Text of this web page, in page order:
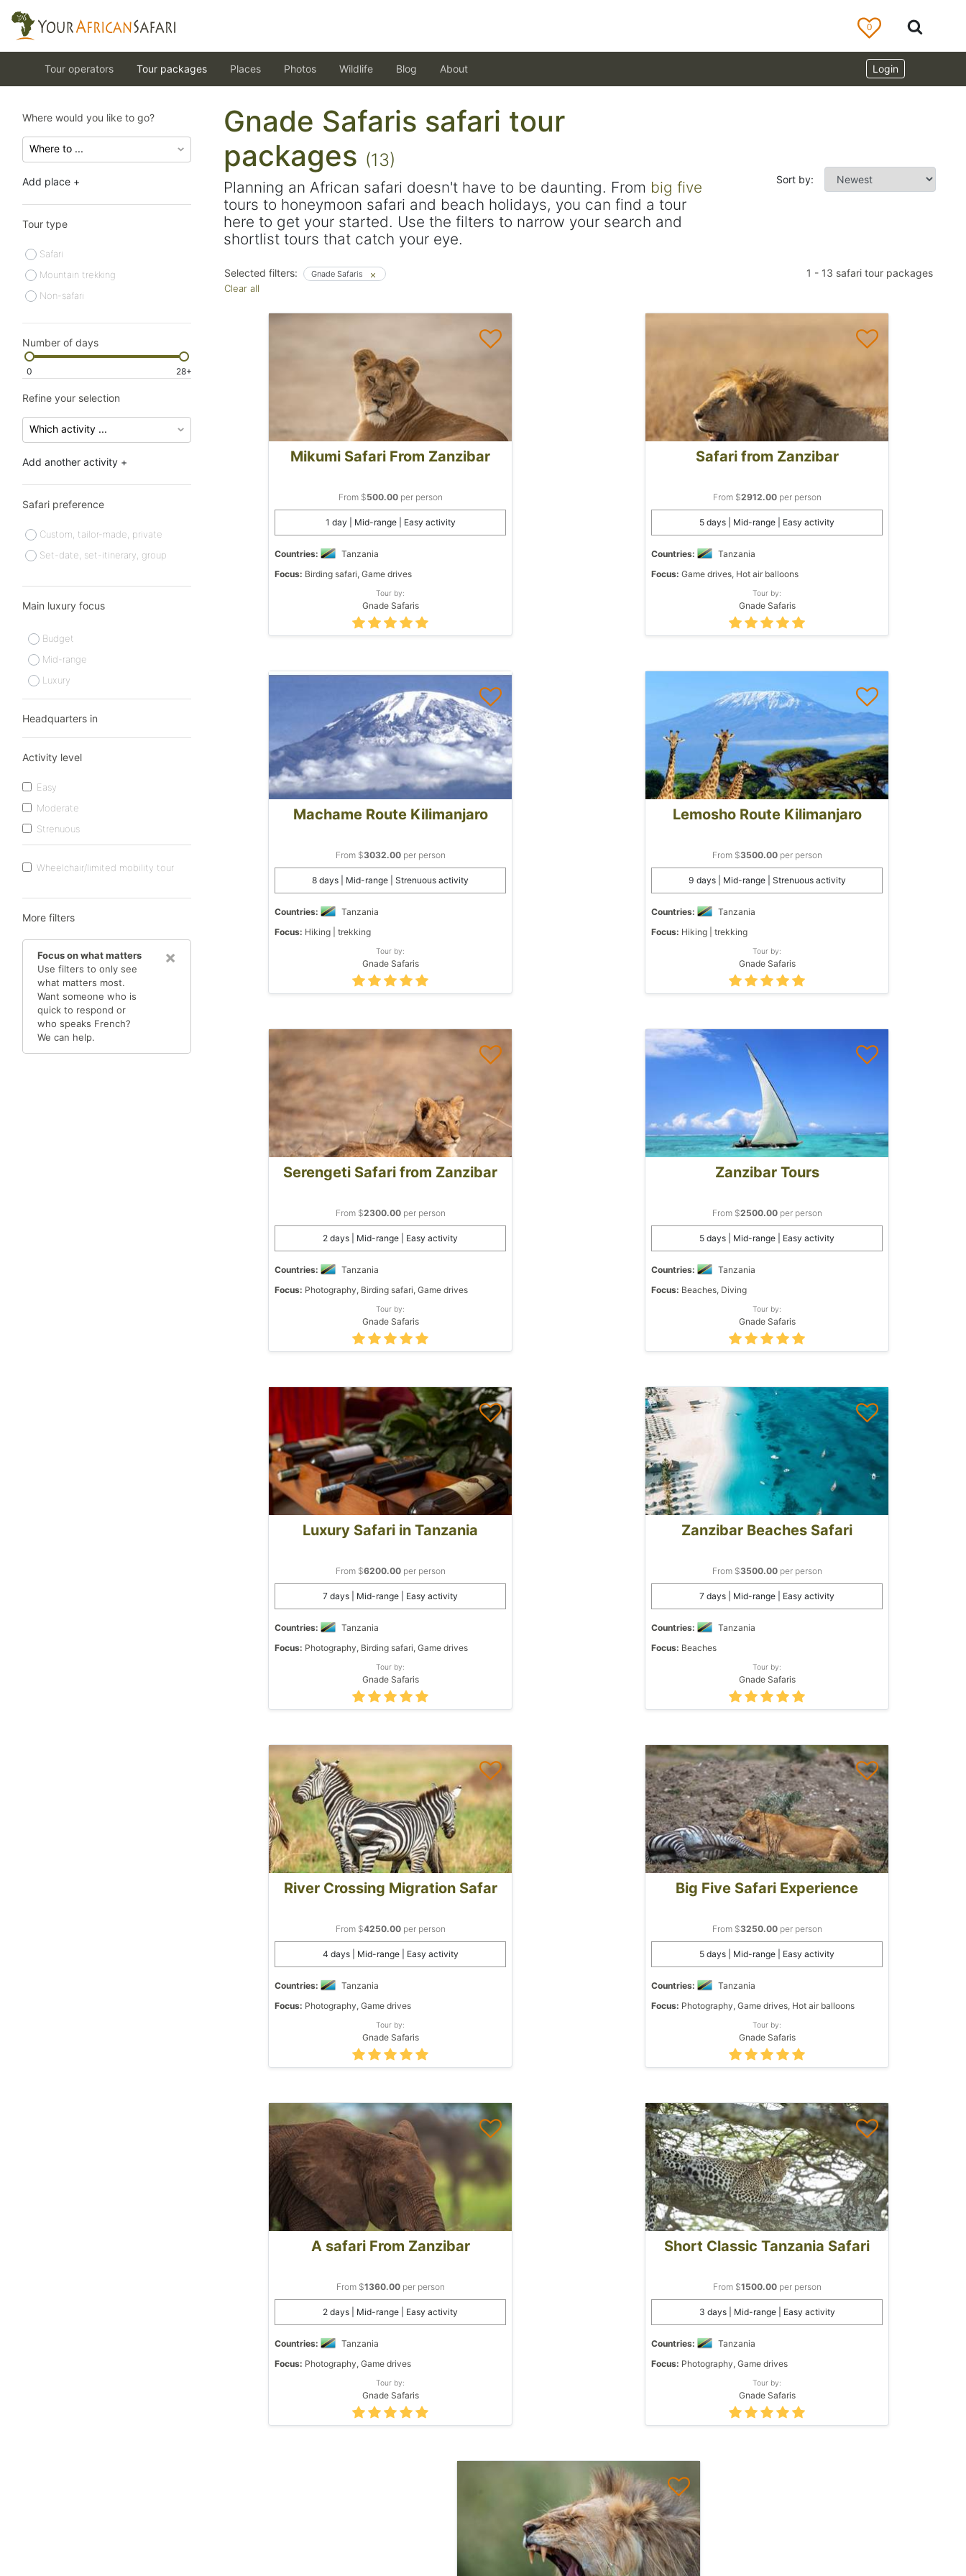
0
Login
Tour operators Tour packages Places Photos Wildlife Blog About
Where would you like to go?
Add place +
Tour type
Safari
Mountain trekking
Non-safari
Number of days
0 28+
Refine your selection
Add another activity +
Safari preference
Custom, tailor-made, private
Set-date, set-itinerary, group
Main luxury focus
Budget
Mid-range
Luxury
Headquarters in
Activity level
Easy
Moderate
Strenuous
Wheelchair/limited mobility tour
More filters
×
Focus on what matters
Use filters to only see
what matters most.
Want someone who is
quick to respond or
who speaks French?
We can help.
Gnade Safaris safari tour
packages (13)
Planning an African safari doesn't have to be daunting. From big five
tours to honeymoon safari and beach holidays, you can find a tour
here to get your started. Use the filters to narrow your search and
shortlist tours that catch your eye.
Sort by:
Selected filters:
Clear all
Gnade Safaris 1 - 13 safari tour packages
Mikumi Safari From Zanzibar
From $500.00per person
1 day | Mid-range | Easy activity
Countries:
Tanzania
Focus: Birding safari, Game drives
Tour by:
Gnade Safaris
Safari from Zanzibar
From $2912.00per person
5 days | Mid-range | Easy activity
Countries:
Tanzania
Focus: Game drives, Hot air balloons
Tour by:
Gnade Safaris
Machame Route Kilimanjaro
From $3032.00per person
8 days | Mid-range | Strenuous activity
Countries:
Tanzania
Focus: Hiking | trekking
Tour by:
Gnade Safaris
Lemosho Route Kilimanjaro
From $3500.00per person
9 days | Mid-range | Strenuous activity
Countries:
Tanzania
Focus: Hiking | trekking
Tour by:
Gnade Safaris
Serengeti Safari from Zanzibar
From $2300.00per person
2 days | Mid-range | Easy activity
Countries:
Tanzania
Focus: Photography, Birding safari, Game drives
Tour by:
Gnade Safaris
Zanzibar Tours
From $2500.00per person
5 days | Mid-range | Easy activity
Countries:
Tanzania
Focus: Beaches, Diving
Tour by:
Gnade Safaris
Luxury Safari in Tanzania
From $6200.00per person
7 days | Mid-range | Easy activity
Countries:
Tanzania
Focus: Photography, Birding safari, Game drives
Tour by:
Gnade Safaris
Zanzibar Beaches Safari
From $3500.00per person
7 days | Mid-range | Easy activity
Countries:
Tanzania
Focus: Beaches
Tour by:
Gnade Safaris
River Crossing Migration Safar
From $4250.00per person
4 days | Mid-range | Easy activity
Countries:
Tanzania
Focus: Photography, Game drives
Tour by:
Gnade Safaris
Big Five Safari Experience
From $3250.00per person
5 days | Mid-range | Easy activity
Countries:
Tanzania
Focus: Photography, Game drives, Hot air balloons
Tour by:
Gnade Safaris
A safari From Zanzibar
From $1360.00per person
2 days | Mid-range | Easy activity
Countries:
Tanzania
Focus: Photography, Game drives
Tour by:
Gnade Safaris
Short Classic Tanzania Safari
From $1500.00per person
3 days | Mid-range | Easy activity
Countries:
Tanzania
Focus: Photography, Game drives
Tour by:
Gnade Safaris